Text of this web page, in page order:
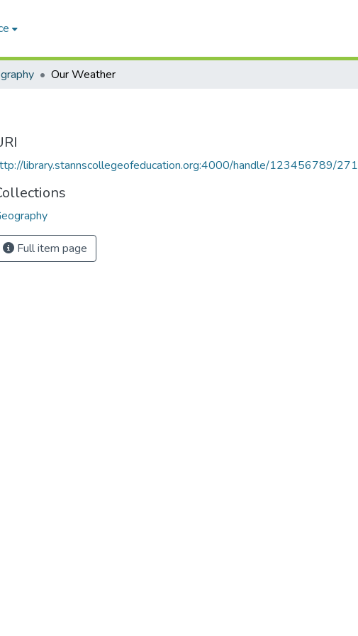
Our Weather
library.stannscollegeofeducation.org:4000/handle/123456789/271
Full item page